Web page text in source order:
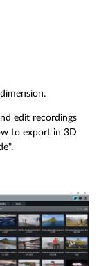
edit recordings
to export in 3D